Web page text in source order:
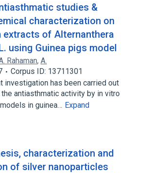
studies &
characterization on
extracts of Alternanthera
using Guinea pigs model
Rahaman, A.
Corpus ID: 13711301
investigation has been carried out
antiasthmatic activity by in vitro
in guinea… Expand
characterization and
of silver nanoparticles